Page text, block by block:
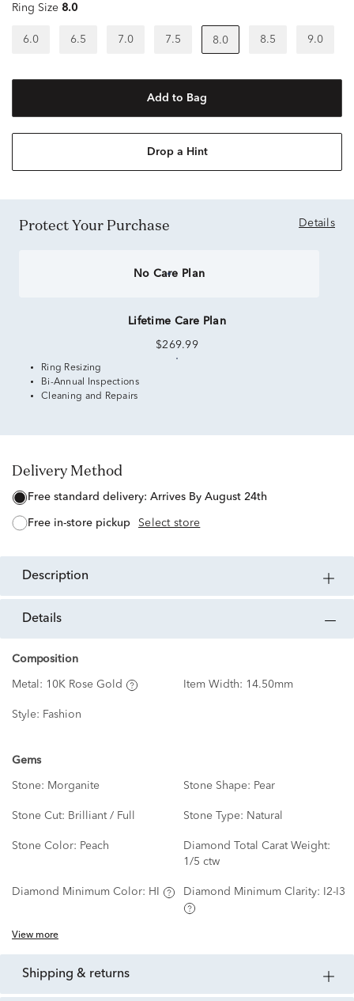
Ring Size 8.0
6.0 6.5 7.0 7.5 8.0 8.5 9.0
Add to Bag
Drop a Hint
Protect Your Purchase Details
No Care Plan
Lifetime Care Plan
$269.99
Ring Resizing
Bi-Annual Inspections
Cleaning and Repairs
Delivery Method
free standard delivery: Arrives By August 24th
free in-store pickup Select store
description
details
Composition
Metal: 10K Rose Gold Item Width: 14.50mm
Style: Fashion
Gems
Stone: Morganite Stone Shape: Pear
Stone Cut: Brilliant / Full Stone Type: Natural
Stone Color: Peach
Diamond Total Carat Weight:
1/5 ctw
Diamond Minimum Color: HI Diamond Minimum Clarity: I2-I3
View more
shipping & returns